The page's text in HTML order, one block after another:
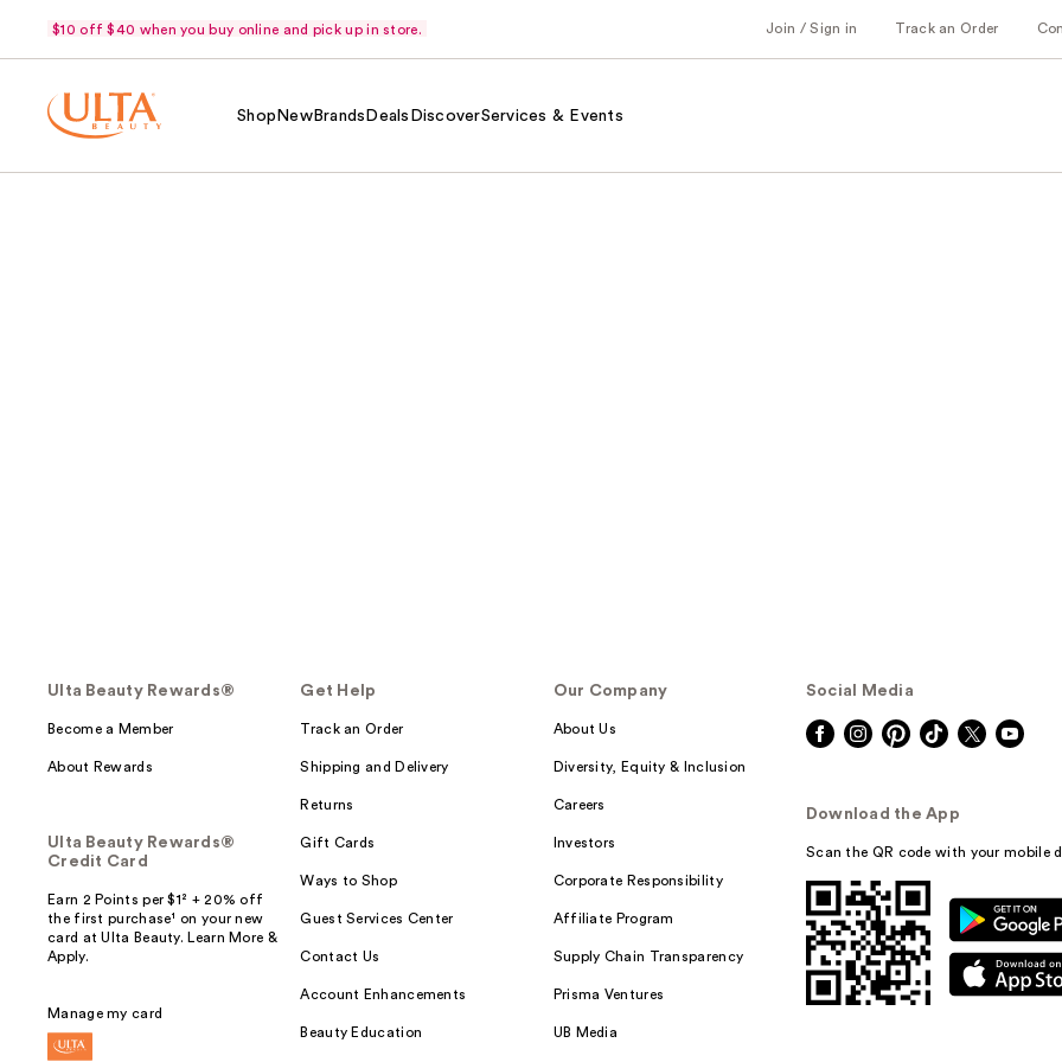
$10 off $40 when you buy online and pick up in store. Join / Sign in Track an Order
Shop NewBrands Deals DiscoverServices & Events
Ulta Beauty Rewards®
Become a Member
About Rewards
Ulta Beauty Rewards®
Credit Card
Earn 2 Points per $1² + 20% off
the first purchase¹ on your new
card at Ulta Beauty. Learn More &
Apply.
Manage my card
Get Help
Track an Order
Shipping and Delivery
Returns
Gift Cards
Ways to Shop
Guest Services Center
Contact Us
Account Enhancements
Beauty Education
Our Company
About Us
Diversity, Equity & Inclusion
Careers
Investors
Corporate Responsibility
Affiliate Program
Supply Chain Transparency
Prisma Ventures
UB Media
Social Media
Download the App
Scan the QR code with your mobile